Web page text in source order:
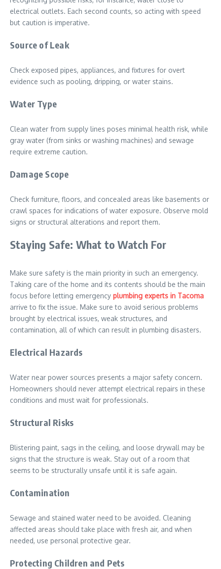
electrical outlets. Each second counts, so acting with speed
but caution is imperative.
Source of Leak
Check exposed pipes, appliances, and fixtures for overt
evidence such as pooling, dripping, or water stains.
Water Type
Clean water from supply lines poses minimal health risk, while
gray water (from sinks or washing machines) and sewage
require extreme caution.
Damage Scope
Check furniture, floors, and concealed areas like basements or
crawl spaces for indications of water exposure. Observe mold
signs or structural alterations and report them.
Staying Safe: What to Watch For
Make sure safety is the main priority in such an emergency.
Taking care of the home and its contents should be the main
focus before letting emergency plumbing experts in Tacoma
arrive to fix the issue. Make sure to avoid serious problems
brought by electrical issues, weak structures, and
contamination, all of which can result in plumbing disasters.
Electrical Hazards
Water near power sources presents a major safety concern.
Homeowners should never attempt electrical repairs in these
conditions and must wait for professionals.
Structural Risks
Blistering paint, sags in the ceiling, and loose drywall may be
signs that the structure is weak. Stay out of a room that
seems to be structurally unsafe until it is safe again.
Contamination
Sewage and stained water need to be avoided. Cleaning
affected areas should take place with fresh air, and when
needed, use personal protective gear.
Protecting Children and Pets